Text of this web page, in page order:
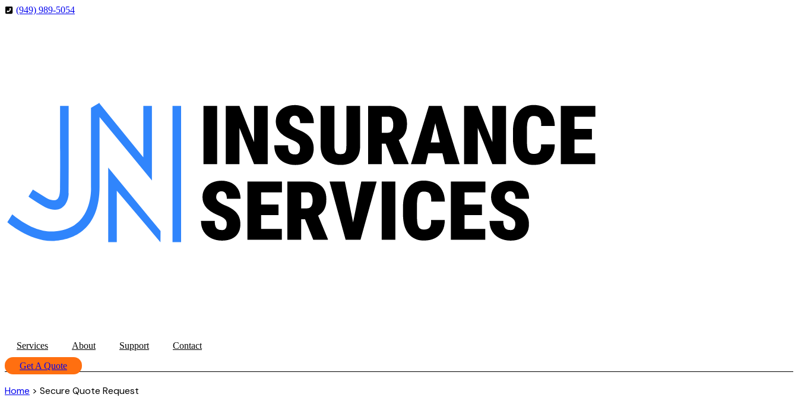
Skip
Skip(949) 989-5054
Services About Support
Contact
Get A Quote
Home > Secure Quote Request